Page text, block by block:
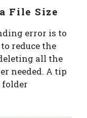
File Size
error is to
reduce the
all the
needed. A tip
folder